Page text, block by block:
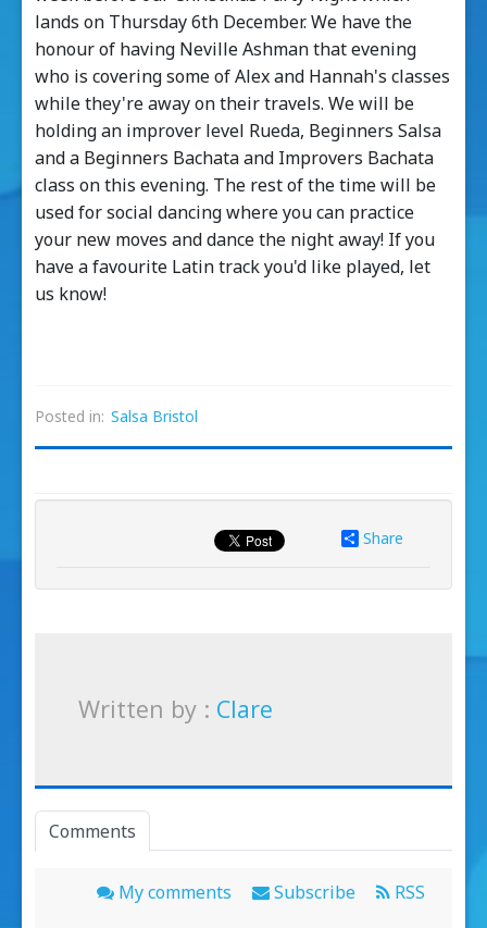
lands on Thursday 6th December. We have the
honour of having Neville Ashman that evening
who is covering some of Alex and Hannah's classes
while they're away on their travels. We will be
holding an improver level Rueda, Beginners Salsa
and a Beginners Bachata and Improvers Bachata
class on this evening. The rest of the time will be
used for social dancing where you can practice
your new moves and dance the night away! If you
have a favourite Latin track you'd like played, let
us know!
Posted in: Salsa Bristol
Share
Written by : Clare
Comments
My comments Subscribe RSS